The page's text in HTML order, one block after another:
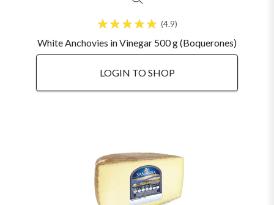
4.9
White Anchovies in Vinegar 500 g (Boquerones)
LOGIN TO SHOP